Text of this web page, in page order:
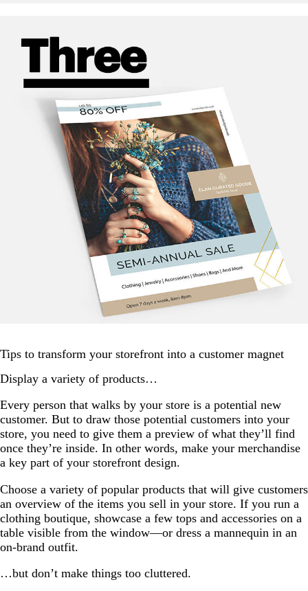
Tips to transform your storefront into a customer magnet
Display a variety of products…
Every person that walks by your store is a potential new
customer. But to draw those potential customers into your
store, you need to give them a preview of what they’ll find
once they’re inside. In other words, make your merchandise
a key part of your storefront design.
Choose a variety of popular products that will give customers
an overview of the items you sell in your store. If you run a
clothing boutique, showcase a few tops and accessories on a
table visible from the window—or dress a mannequin in an
on-brand outfit.
…but don’t make things too cluttered.